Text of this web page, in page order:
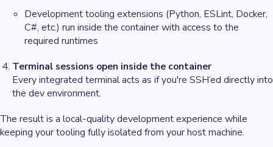
Development tooling extensions (Python, ESLint, Docker,
C#, etc.) run inside the container with access to the
required runtimes
Terminal sessions open inside the container
Every integrated terminal acts as if you're SSH’ed directly into
the dev environment.
The result is a local-qualitydevelopment experience while
keeping your tooling fully isolated from your host machine.